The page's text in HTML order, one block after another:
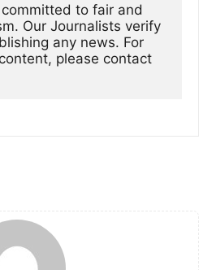
Our Journalists verify
any news. For
please contact